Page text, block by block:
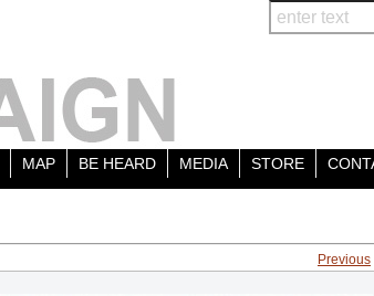
MAP BE HEARD MEDIA STORE
Previous